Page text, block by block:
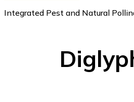
Integrated Pest and Natural